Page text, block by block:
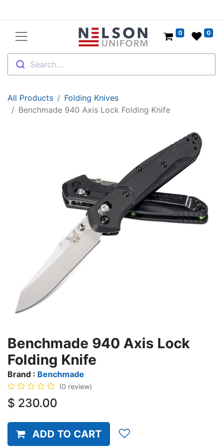
Search....
0 0
All Products
Folding Knives
Benchmade 940 Axis Lock Folding Knife
Benchmade 940 Axis Lock
Folding Knife
Brand : Benchmade
(0 review)
$ 230.00
ADD TO CART